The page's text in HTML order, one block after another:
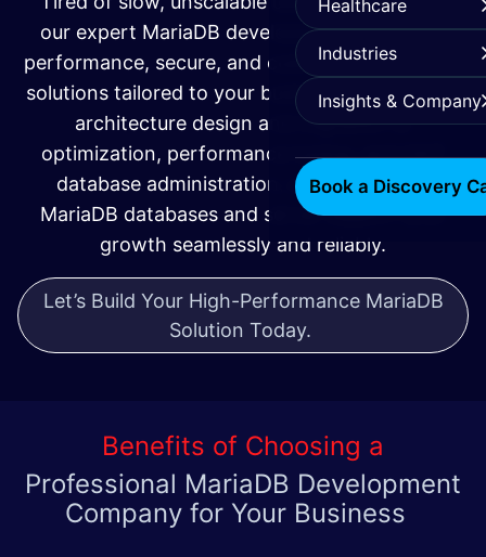
Healthcare
Industries
Insights & Company
Book a Discovery
our expert MariaDB developers deliver high-
performance, secure, and customized database
solutions tailored to your business needs. From
architecture design and migration to
optimization, performance tuning, and 24/7
database administration, we ensure your
MariaDB databases and server support your
growth seamlessly and reliably.
Let’s Build Your High-Performance MariaDB
Solution Today.
Benefits of Choosing a
Professional MariaDB Development
Company for Your Business